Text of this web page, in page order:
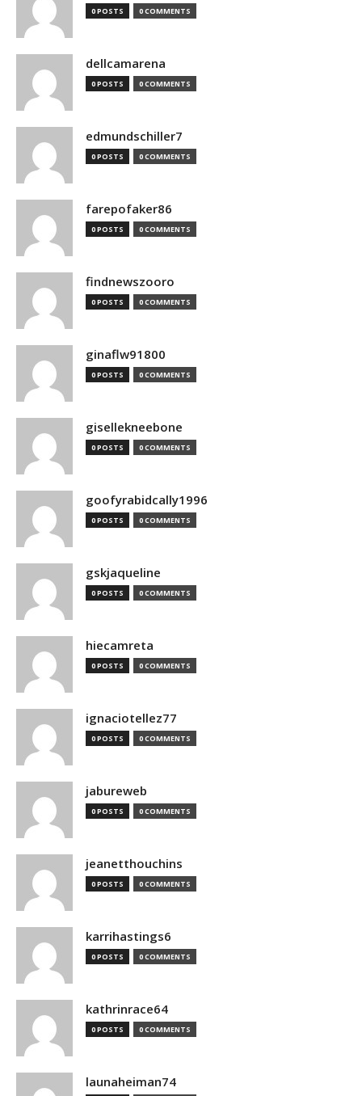
0 POSTS 0 COMMENTS
dellcamarena
0 POSTS 0 COMMENTS
edmundschiller7
0 POSTS 0 COMMENTS
farepofaker86
0 POSTS 0 COMMENTS
findnewszooro
0 POSTS 0 COMMENTS
ginaflw91800
0 POSTS 0 COMMENTS
gisellekneebone
0 POSTS 0 COMMENTS
goofyrabidcally1996
0 POSTS 0 COMMENTS
gskjaqueline
0 POSTS 0 COMMENTS
hiecamreta
0 POSTS 0 COMMENTS
ignaciotellez77
0 POSTS 0 COMMENTS
jabureweb
0 POSTS 0 COMMENTS
jeanetthouchins
0 POSTS 0 COMMENTS
karrihastings6
0 POSTS 0 COMMENTS
kathrinrace64
0 POSTS 0 COMMENTS
launaheiman74